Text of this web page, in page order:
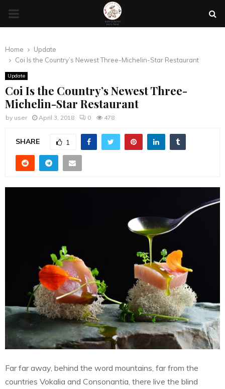
PRIMARY
Home
Update
Coi Is the Country’s Newest Three-Michelin-Star Restaurant
Update
Coi Is the Country’s Newest Three-
Michelin-Star Restaurant
by user April 3, 2018 0 478
SHARE 1
Far far away, behind the word mountains, far from the
countries Vokalia and Consonantia, there live the blind